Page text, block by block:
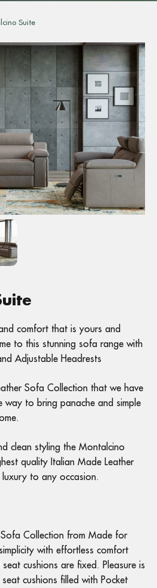
Suite
comfort that is yours and
to this stunning sofa range with
Adjustable Headrests
Sofa Collection that we have
to bring panache and simple
clean styling the Montalcino
quality Italian Made Leather
to any occasion.
Collection from Made for
with effortless comfort
cushions are fixed. Pleasure is
cushions filled with Pocket